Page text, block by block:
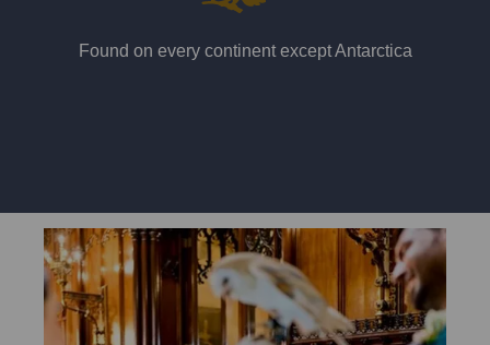
Found on every continent except Antarctica